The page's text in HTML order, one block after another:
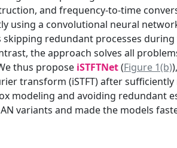
and frequency-to-time
using a convolutional neural
redundant processes
the approach solves all
thus propose iSTFTNet(Figure 1(b)
transform (iSTFT) after
modeling and avoiding redundant
variants and made the models